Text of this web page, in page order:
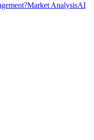
Market AnalysisAI